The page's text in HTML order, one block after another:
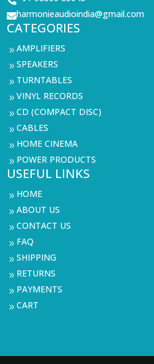
harmonieaudioindia@gmail.com
CATEGORIES
9AMPLIFIERS
9SPEAKERS
9 TURNTABLES
9VINYL RECORDS
9CD (COMPACT DISC)
9CABLES
9 HOME CINEMA
9 POWER PRODUCTS
USEFUL LINKS
9 HOME
9ABOUT US
9CONTACT US
9 FAQ
9SHIPPING
9 RETURNS
9 PAYMENTS
9CART